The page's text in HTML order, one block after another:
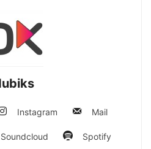
Instagram Mail
Soundcloud Spotify